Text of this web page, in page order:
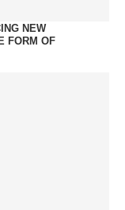
NEW
FORM OF